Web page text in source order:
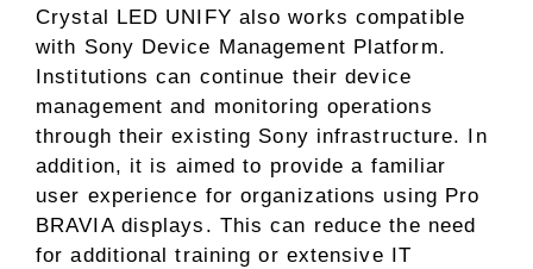
Crystal LED UNIFY also works compatible
with Sony Device Management Platform.
Institutions can continue their device
management and monitoring operations
through their existing Sony infrastructure. In
addition, it is aimed to provide a familiar
user experience for organizations using Pro
BRAVIA displays. This can reduce the need
for additional training or extensive IT